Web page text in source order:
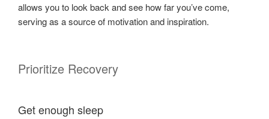
allows you to look back and see how far you’ve come,
serving as a source of motivation and inspiration.
Prioritize Recovery
Get enough sleep